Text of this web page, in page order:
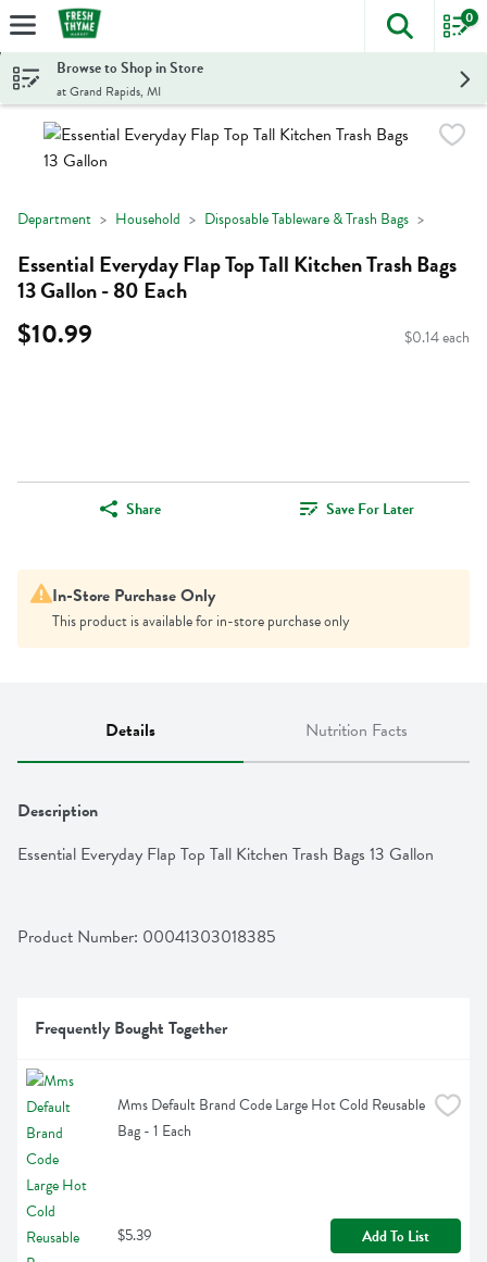
Skip header to page content
The
0
Browse to Shop in Store
at Grand Rapids, MI
Department Household Disposable Tableware & Trash Bags
Essential Everyday Flap Top Tall Kitchen Trash Bags
13 Gallon - 80 Each
$10.99 $0.14 each
Share Save For Later
In-Store Purchase Only
This product is available for in-store purchase only
Details Nutrition Facts
Description
Essential Everyday Flap Top Tall Kitchen Trash Bags 13 Gallon
Product Number: 00041303018385
Frequently Bought Together
Mms Default Brand Code Large Hot Cold Reusable
Bag - 1 Each
$5.39 Add To List